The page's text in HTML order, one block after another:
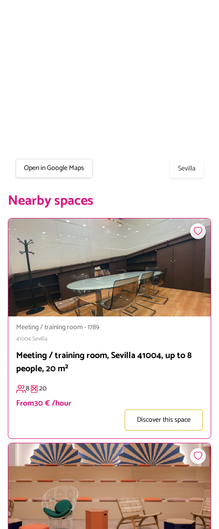
Open in Google Maps Sevilla
Nearby spaces
Meeting / training room-1789
41004Sevilla
Meeting / training room, Sevilla 41004, up to 8
people, 20 m²
8 20
From30 € /hour
Discover this space